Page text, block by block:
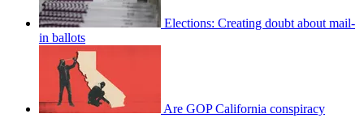
Elections: Creating doubt about mail-
in ballots
Are GOP California conspiracy